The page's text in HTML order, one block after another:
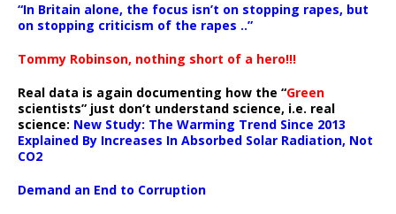
“In Britain alone, the focus isn’t on stopping rapes, but
on stopping criticism of the rapes ..”
Tommy Robinson, nothing short of a hero!!!
Real data is again documenting how the “Green
scientists” just don’t understand science, i.e. real
science: New Study: The Warming Trend Since 2013
Explained By Increases In Absorbed Solar Radiation, Not
CO2
Demand an End to Corruption